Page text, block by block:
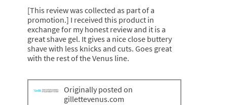
5
stars.
[This review was collected as part of a
promotion.] I received this product in
exchange for my honest review and it is a
great shave gel. It gives a nice close buttery
shave with less knicks and cuts. Goes great
with the rest of the Venus line.
Originally posted on
gillettevenus.com